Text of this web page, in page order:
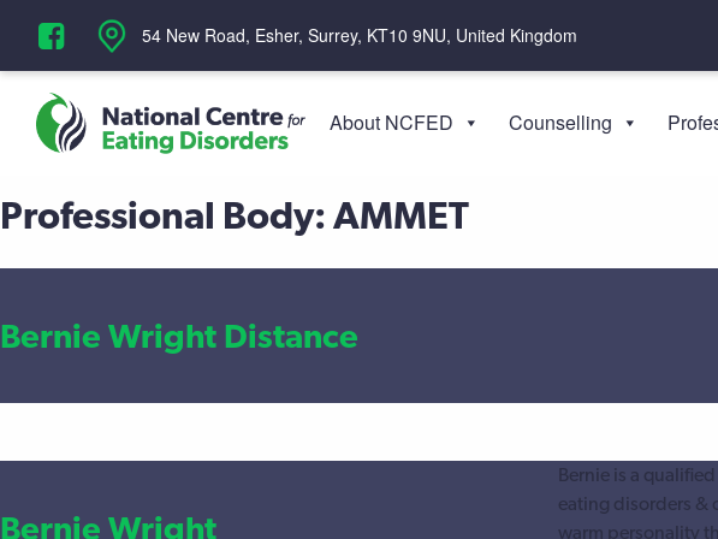
‪54 New Road, Esher, Surrey, KT10 9NU, United Kingdom
About NCFED Counselling
Professional Body:AMMET
Bernie Wright Distance
Bernie is a
eating disorders &
warm personality
Bernie Wright